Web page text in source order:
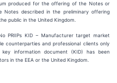
produced for the offering of the Notes or
Notes described in the preliminary offering
public in the United Kingdom.
PRIIPs KID – Manufacturer target market
counterparties and professional clients only
key information document (KID) has been
in the EEA or the United Kingdom.